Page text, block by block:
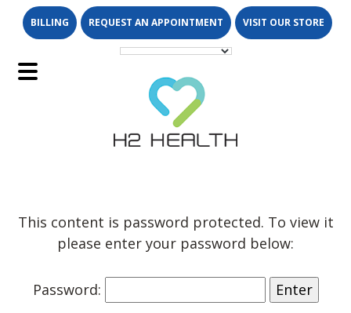
Skip
to
main
content
Skip
to
footer
BILLING REQUEST AN APPOINTMENT VISIT OUR STORE
This content is password protected. To view it
please enter your password below:
Password: